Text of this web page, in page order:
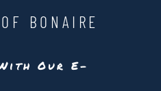
BONAIRE
Our E-